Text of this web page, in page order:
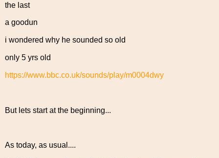
the last
a goodun
i wondered why he sounded so old
only 5 yrs old
https://www.bbc.co.uk/sounds/play/m0004dwy
But lets start at the beginning...
As today, as usual....